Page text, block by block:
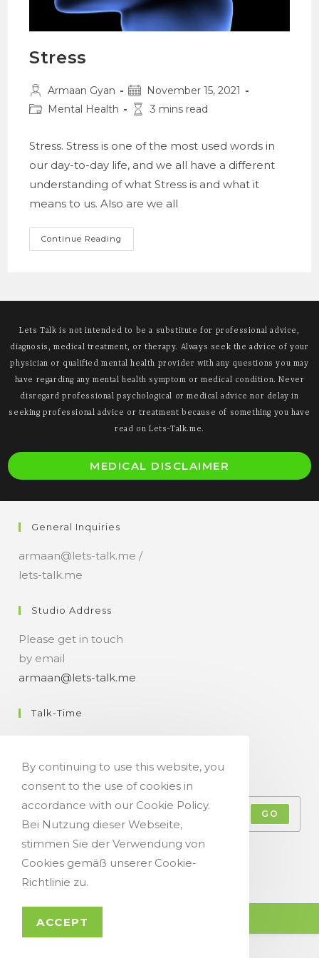
Stress
Post
author:
Armaan Gyan
Post
published:
November 15, 2021
PostMental Health
Reading
3 mins read
Stress. Stress is one of the most used words in
our day-to-day life, and we all have a different
understanding of what Stress is and what it
means to us. Also are we all
Continue Reading
Lets Talk is not intended to be a substitute for professional advice,
diagnosis, medical treatment, or therapy. Always seek the advice of your
physician or qualified mental health provider with any questions you may
have regarding any mental health symptom or medical condition. Never
disregard professional psychological or medical advice nor delay in
seeking professional advice or treatment because of something you have
read on Lets-Talk.me.
MEDICAL DISCLAIMER
General Inquiries
armaan@lets-talk.me /
lets-talk.me
Studio Address
Please get in touch
by email
armaan@lets-talk.me
Talk-Time
Get Your Occasional Talk News Feed!
GO
Accept GDPR Terms
© Copyright 2021 - Let`s Talk
By continuing to use this website, you
consent to the use of cookies in
accordance with our Cookie Policy.
Bei Nutzung dieser Webseite,
stimmen Sie der Verwendung von
Cookies gemäß unserer Cookie-
Richtlinie zu.
ACCEPT